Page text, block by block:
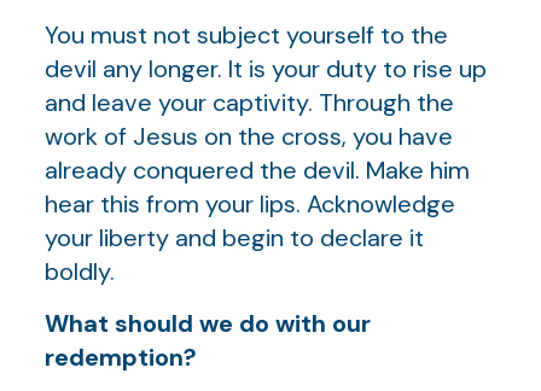
You must not subject yourself to the
devil any longer. It is your duty to rise up
and leave your captivity. Through the
work of Jesus on the cross, you have
already conquered the devil. Make him
hear this from your lips. Acknowledge
your liberty and begin to declare it
boldly.
What should we do with our
redemption?